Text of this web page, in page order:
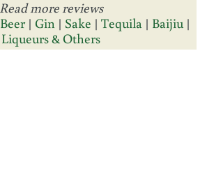
Read more reviews
Beer| Gin | Sake | Tequila | Baijiu |
Liqueurs & Others